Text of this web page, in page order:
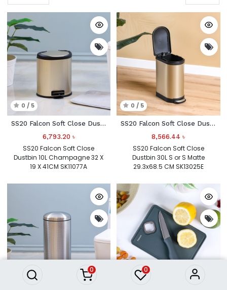
0 0
0 / 5
SS20 Falcon Soft Close Dustbin 10L Champagne
6,793.20 ৳
SS20 Falcon Soft Close
Dustbin 10L Champagne 32 X
19 X 41CM SK11077A
0 / 5
SS20 Falcon Soft Close Dustbin 30L S or S
8,566.44 ৳
SS20 Falcon Soft Close
Dustbin 30L S or S Matte
29.3x68.5 CM SK13025E
0 / 5 0 / 5